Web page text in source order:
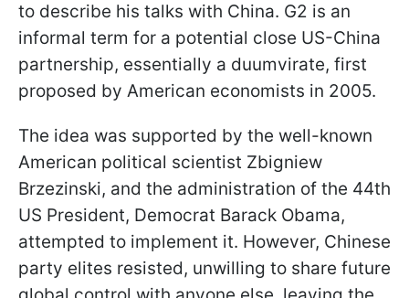
to describe his talks with China. G2 is an
informal term for a potential close US-China
partnership, essentially a duumvirate, first
proposed by American economists in 2005.
The idea was supported by the well-known
American political scientist Zbigniew
Brzezinski, and the administration of the 44th
US President, Democrat Barack Obama,
attempted to implement it. However, Chinese
party elites resisted, unwilling to share future